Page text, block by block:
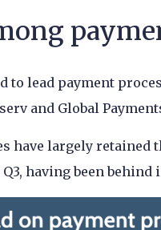
to lead payment
and Global
have largely
having been behind